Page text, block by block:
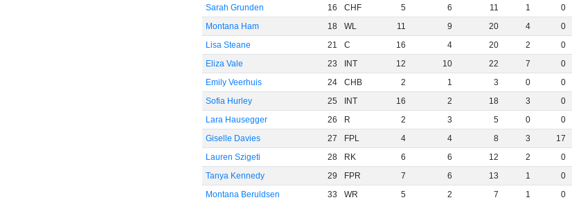
Sarah Grunden
16 CHF 5 6 11 1 0
Montana Ham
18 WL 11 9 20 4 0
Lisa Steane
21 C 16 4 20 2 0
Eliza Vale
23 INT 12 10 22 7 0
Emily Veerhuis
24 CHB 2 1 3 0 0
Sofia Hurley
25 INT 16 2 18 3 0
Lara Hausegger
26 R 2 3 5 0 0
Giselle Davies
27 FPL 4 4 8 3 17
Lauren Szigeti
28 RK 6 6 12 2 0
Tanya Kennedy
29 FPR 7 6 13 1 0
Montana Beruldsen
33 WR 5 2 7 1 0